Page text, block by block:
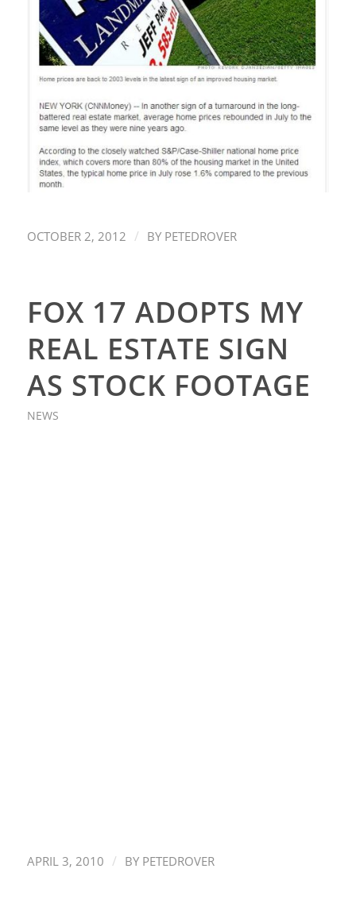
OCTOBER 2, 2012 / BY PETEDROVER
FOX 17 ADOPTS MY
REAL ESTATE SIGN
AS STOCK FOOTAGE
NEWS
APRIL 3, 2010 / BY PETEDROVER